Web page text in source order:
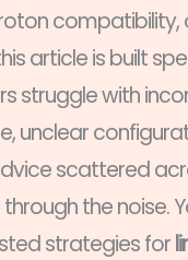
compatibility,
article is built
struggle with
unclear
scattered
the noise.
strategies for